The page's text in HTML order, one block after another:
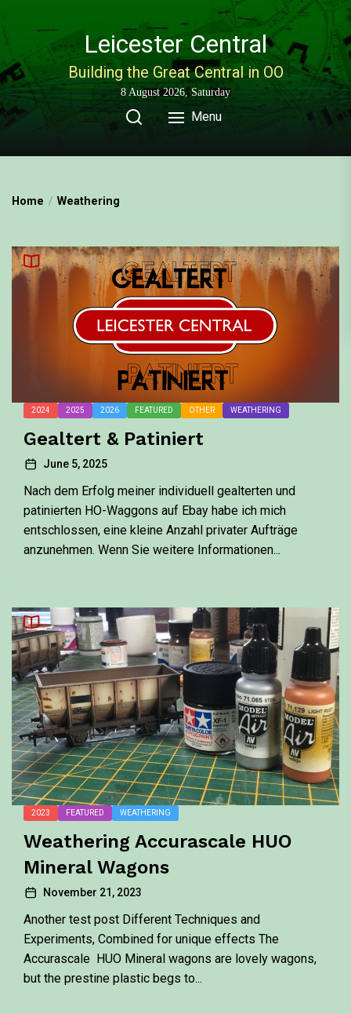
content
Leicester Central
Building the Great Central in OO
8 August 2026, Saturday
Menu
Home Weathering
2024 2025 2026 FEATURED OTHER WEATHERING
Gealtert & Patiniert
June 5, 2025
Nach dem Erfolg meiner individuell gealterten und
patinierten HO-Waggons auf Ebay habe ich mich
entschlossen, eine kleine Anzahl privater Aufträge
anzunehmen. Wenn Sie weitere Informationen...
2023 FEATURED WEATHERING
Weathering Accurascale HUO
Mineral Wagons
November 21, 2023
Another test post Different Techniques and
Experiments, Combined for unique effects The
Accurascale HUO Mineral wagons are lovely wagons,
but the prestine plastic begs to...